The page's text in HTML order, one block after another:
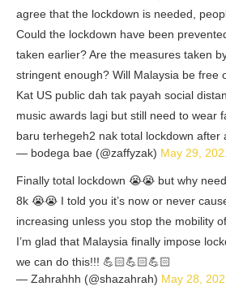
agree that the lockdown is needed,
Could the lockdown have been
taken earlier? Are the measures taken
stringent enough? Will Malaysia be free
Kat US public dah tak payah social
music awards lagi but still need to wear
baru terhegeh2 nak total lockdown after
— bodega bae (@zaffyzak) May 29,
Finally total lockdown 😭😭 but why
8k 😭😭 I told you it’s now or never
increasing unless you stop the mobility
I’m glad that Malaysia finally impose
we can do this!!! 💪🏻💪🏻💪🏻
— Zahrahhh (@shazahrah) May 28,